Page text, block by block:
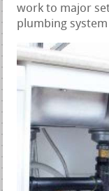
work to major
plumbing